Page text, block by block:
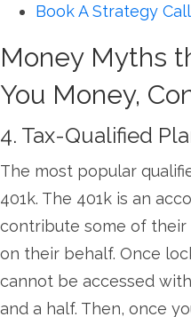
Book A Strategy Call
Money Myths
You Money,
4. Tax-Qualified
The most popular
401k. The 401k is an
contribute some of
on their behalf. Once
cannot be accessed
and a half. Then, once